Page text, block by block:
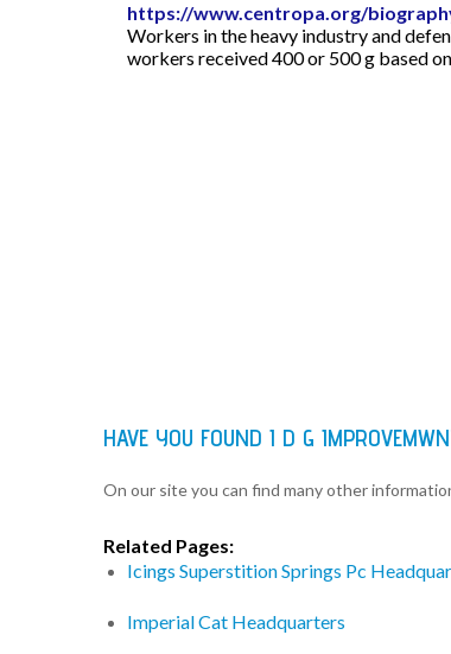
https://www.centropa.org/
Workers in the heavy industry and
workers received 400 or 500 g based
HAVE YOU FOUND I D G
On our site you can find many other
Related Pages:
Icings Superstition Springs Pc
Imperial Cat Headquarters